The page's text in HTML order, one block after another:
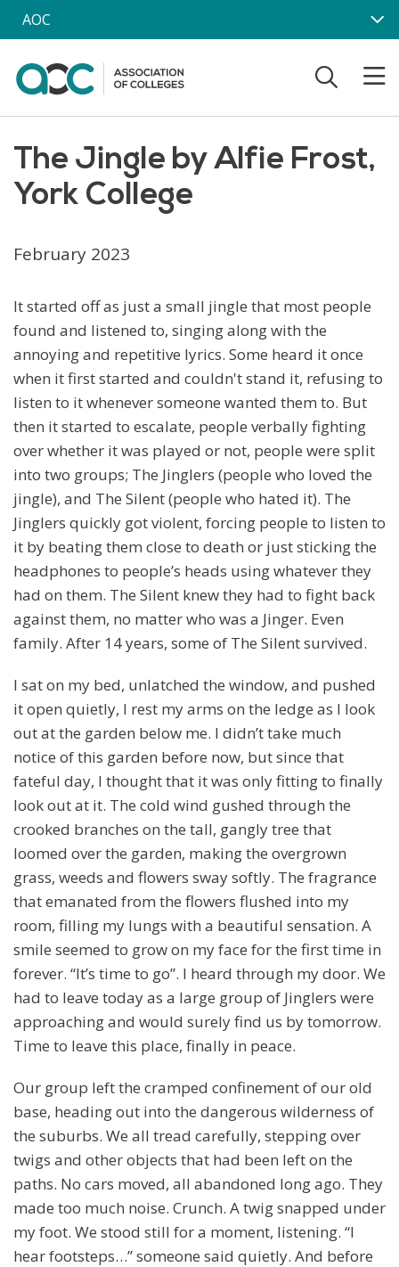
Skip to main content
AOC
The Jingle by Alfie Frost,
York College
February 2023
It started off as just a small jingle that most people
found and listened to, singing along with the
annoying and repetitive lyrics. Some heard it once
when it first started and couldn't stand it, refusing to
listen to it whenever someone wanted them to. But
then it started to escalate, people verbally fighting
over whether it was played or not, people were split
into two groups; The Jinglers (people who loved the
jingle), and The Silent (people who hated it). The
Jinglers quickly got violent, forcing people to listen to
it by beating them close to death or just sticking the
headphones to people’s heads using whatever they
had on them. The Silent knew they had to fight back
against them, no matter who was a Jinger. Even
family. After 14 years, some of The Silent survived.
I sat on my bed, unlatched the window, and pushed
it open quietly, I rest my arms on the ledge as I look
out at the garden below me. I didn’t take much
notice of this garden before now, but since that
fateful day, I thought that it was only fitting to finally
look out at it. The cold wind gushed through the
crooked branches on the tall, gangly tree that
loomed over the garden, making the overgrown
grass, weeds and flowers sway softly. The fragrance
that emanated from the flowers flushed into my
room, filling my lungs with a beautiful sensation. A
smile seemed to grow on my face for the first time in
forever. “It’s time to go”. I heard through my door. We
had to leave today as a large group of Jinglers were
approaching and would surely find us by tomorrow.
Time to leave this place, finally in peace.
Our group left the cramped confinement of our old
base, heading out into the dangerous wilderness of
the suburbs. We all tread carefully, stepping over
twigs and other objects that had been left on the
paths. No cars moved, all abandoned long ago. They
made too much noise. Crunch. A twig snapped under
my foot. We stood still for a moment, listening. “I
hear footsteps…” someone said quietly. And before